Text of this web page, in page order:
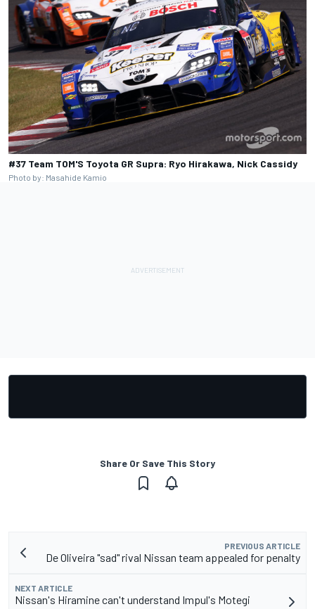
#37 Team TOM'S Toyota GR Supra: Ryo Hirakawa, Nick Cassidy
Photo by: Masahide Kamio
Share Or Save This Story
PREVIOUS ARTICLE
De Oliveira "sad" rival Nissan team appealed for penalty
NEXT ARTICLE
Nissan's Hiramine can't understand Impul's Motegi